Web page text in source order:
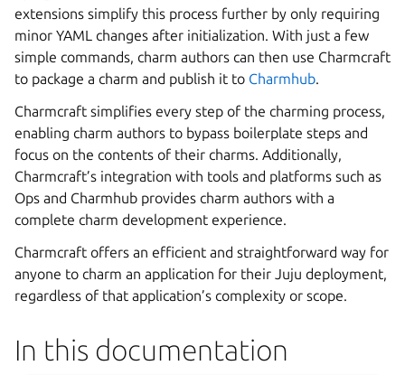
extensions simplify this process further by only requiring
minor YAML changes after initialization. With just a few
simple commands, charm authors can then use Charmcraft
to package a charm and publish it to Charmhub.
Charmcraft simplifies every step of the charming process,
enabling charm authors to bypass boilerplate steps and
focus on the contents of their charms. Additionally,
Charmcraft’s integration with tools and platforms such as
Ops and Charmhub provides charm authors with a
complete charm development experience.
Charmcraft offers an efficient and straightforward way for
anyone to charm an application for their Juju deployment,
regardless of that application’s complexity or scope.
In this documentation